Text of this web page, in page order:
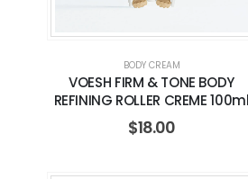
BODY CREAM
VOESH FIRM & TONE BODY
REFINING ROLLER CREME 100ml
$18.00